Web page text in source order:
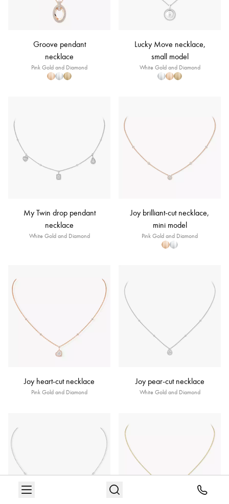
Groove pendant
necklace
Pink Gold and Diamond
Lucky Move necklace,
small model
White Gold and Diamond
My Twin drop pendant
necklace
White Gold and Diamond
Joy brilliant-cut necklace,
mini model
Pink Gold and Diamond
Joy heart-cut necklace
Pink Gold and Diamond
Joy pear-cut necklace
White Gold and Diamond